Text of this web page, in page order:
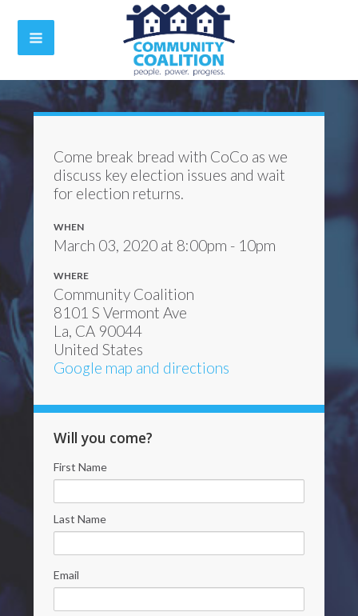
Come break bread with CoCo as we
discuss key election issues and wait
for election returns.
WHEN
March 03, 2020 at 8:00pm - 10pm
WHERE
Community Coalition
8101 S Vermont Ave
La, CA 90044
United States
Google map and directions
Will you come?
First Name
Last Name
Email